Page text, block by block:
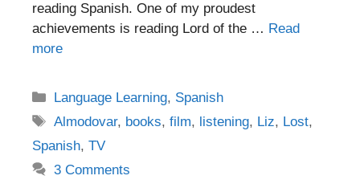
reading Spanish. One of my proudest
achievements is reading Lord of the … Read
more
Categories
Language Learning, Spanish
Tags
Almodovar, books,film, listening, Liz, Lost,
Spanish, TV
3 Comments